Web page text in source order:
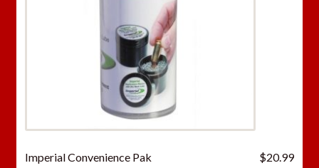
Imperial Convenience Pak $20.99